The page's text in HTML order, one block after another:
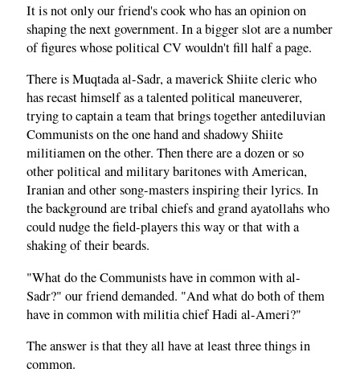
It is not only our friend's cook who has an opinion on
shaping the next government. In a bigger slot are a number
of figures whose political CV wouldn't fill half a page.
There is Muqtada al-Sadr, a maverick Shiite cleric who
has recast himself as a talented political maneuverer,
trying to captain a team that brings together antediluvian
Communists on the one hand and shadowy Shiite
militiamen on the other. Then there are a dozen or so
other political and military baritones with American,
Iranian and other song-masters inspiring their lyrics. In
the background are tribal chiefs and grand ayatollahs who
could nudge the field-players this way or that with a
shaking of their beards.
"What do the Communists have in common with al-
Sadr?" our friend demanded. "And what do both of them
have in common with militia chief Hadi al-Ameri?"
The answer is that they all have at least three things in
common.